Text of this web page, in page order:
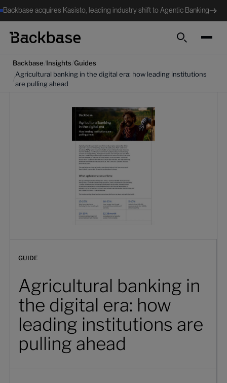
Backbase acquires Kasisto, leading industry shift to Agentic Banking
Search
Backbase Insights /Guides
/Agricultural banking in the digital era: how leading institutions
are pulling ahead
GUIDE
Agricultural banking in
the digital era: how
leading institutions are
pulling ahead